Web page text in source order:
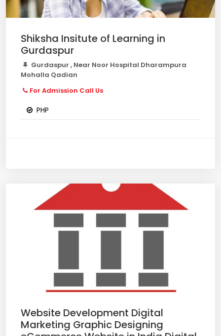
Shiksha Insitute of Learning in
Gurdaspur
Gurdaspur , Near Noor Hospital Dharampura
Mohalla Qadian
For Admission Call Us
PHP
Website Development Digital
Marketing Graphic Designing